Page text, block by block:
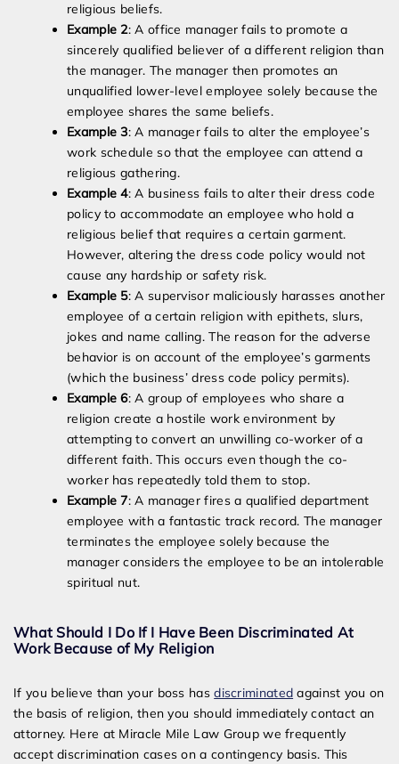
religious beliefs.
Example 2: A office manager fails to promote a
sincerely qualified believer of a different religion than
the manager. The manager then promotes an
unqualified lower-level employee solely because the
employee shares the same beliefs.
Example 3: A manager fails to alter the employee’s
work schedule so that the employee can attend a
religious gathering.
Example 4: A business fails to alter their dress code
policy to accommodate an employee who hold a
religious belief that requires a certain garment.
However, altering the dress code policy would not
cause any hardship or safety risk.
Example 5: A supervisor maliciously harasses another
employee of a certain religion with epithets, slurs,
jokes and name calling. The reason for the adverse
behavior is on account of the employee’s garments
(which the business’ dress code policy permits).
Example 6: A group of employees who share a
religion create a hostile work environment by
attempting to convert an unwilling co-worker of a
different faith. This occurs even though the co-
worker has repeatedly told them to stop.
Example 7: A manager fires a qualified department
employee with a fantastic track record. The manager
terminates the employee solely because the
manager considers the employee to be an intolerable
spiritual nut.
What Should I Do If I Have Been Discriminated At
Work Because of My Religion
If you believe than your boss hasdiscriminated against you on
the basis of religion, then you should immediately contact an
attorney. Here at Miracle Mile Law Group we frequently
accept discrimination cases on a contingency basis. This